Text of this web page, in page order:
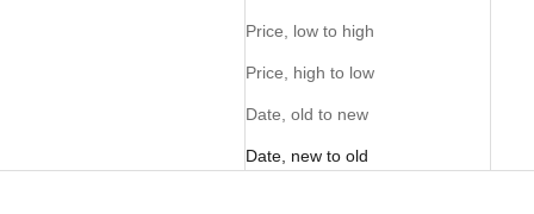
Price, low to high
Price, high to low
Date, old to new
Date, new to old